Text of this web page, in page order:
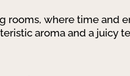
rooms, where time and
aroma and a juicy